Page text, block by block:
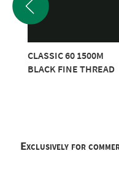
CLASSIC 60 1500M
BLACK FINE THREAD
Exclusively for